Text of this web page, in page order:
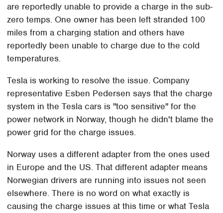
are reportedly unable to provide a charge in the sub-
zero temps. One owner has been left stranded 100
miles from a charging station and others have
reportedly been unable to charge due to the cold
temperatures.
Tesla is working to resolve the issue. Company
representative Esben Pedersen says that the charge
system in the Tesla cars is "too sensitive" for the
power network in Norway, though he didn't blame the
power grid for the charge issues.
Norway uses a different adapter from the ones used
in Europe and the US. That different adapter means
Norwegian drivers are running into issues not seen
elsewhere. There is no word on what exactly is
causing the charge issues at this time or what Tesla